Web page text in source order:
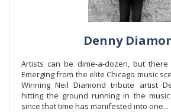
Denny
Artists can be dime-a-dozen, but
Emerging from the elite Chicago music
Winning Neil Diamond tribute artist
hitting the ground running in the
since that time has manifested into one...